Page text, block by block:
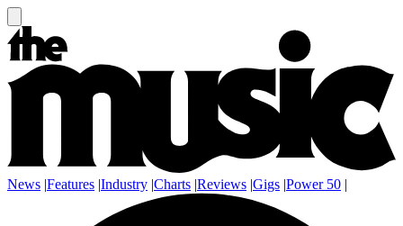
News |Features |Industry |Charts |Reviews |Gigs |Power 50 |